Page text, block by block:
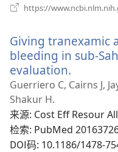
https://
Giving tranexamic
bleeding in sub-
evaluation.
开
窗
口）
Guerriero C, Cairns J,
Shakur H.
来源‎: Cost Eff Resour
检索‎: PubMed
DOI码‎: 10.1186/1478-